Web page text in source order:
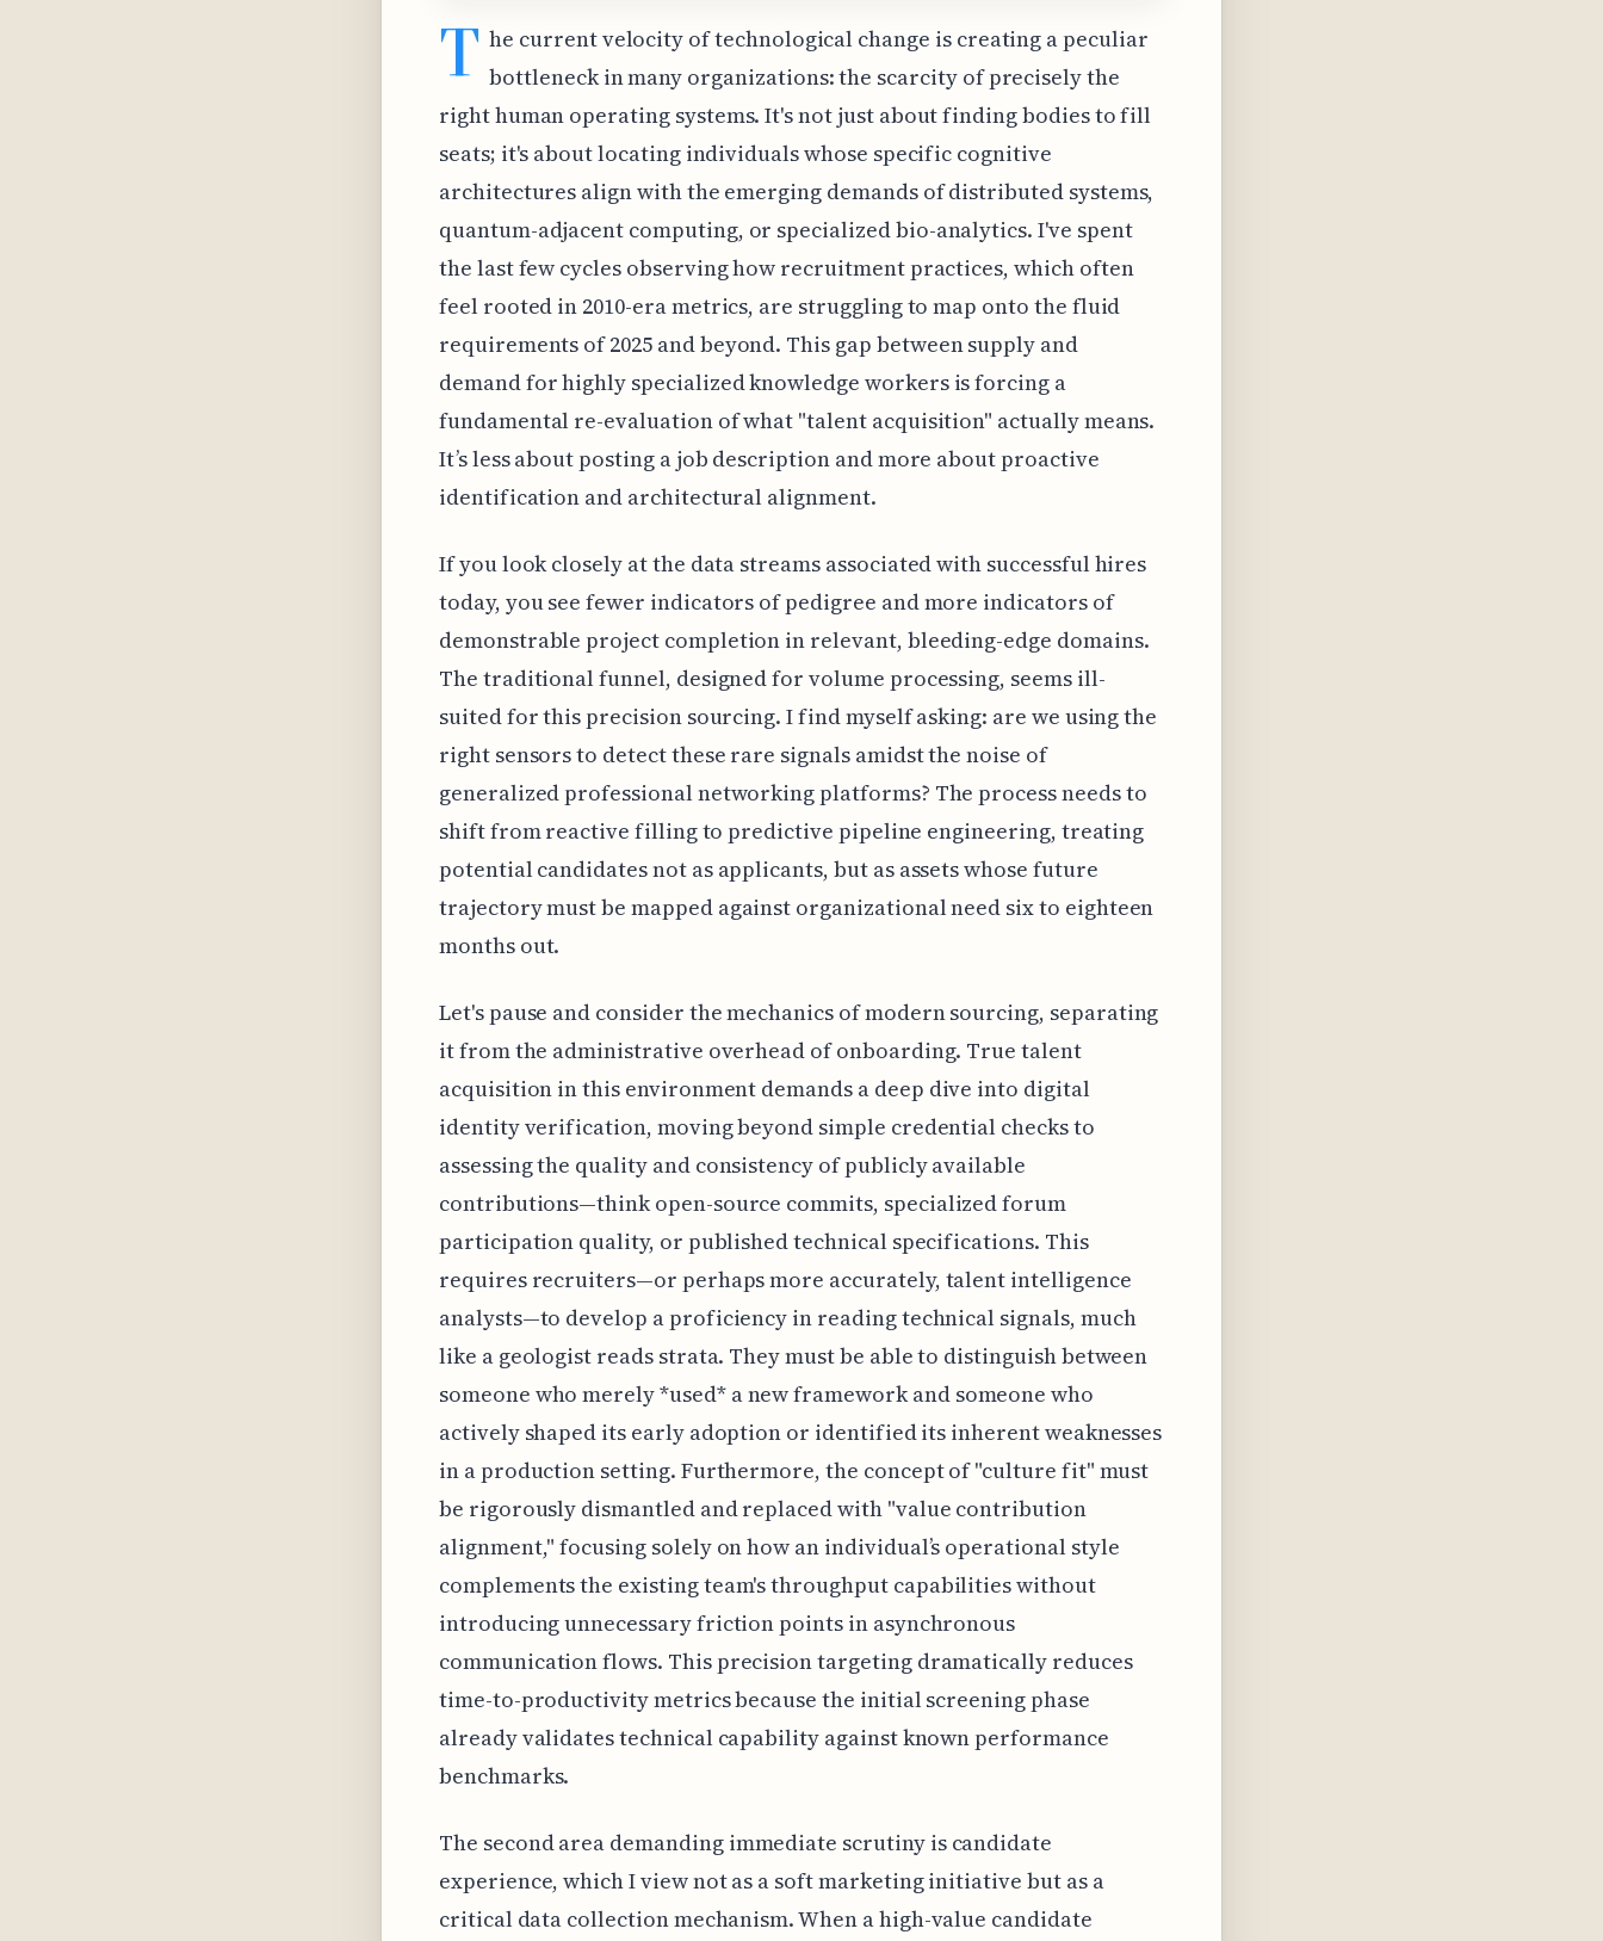
T he current velocity of technological change is creating a peculiar
bottleneck in many organizations: the scarcity of precisely the
right human operating systems. It's not just about finding bodies to fill
seats; it's about locating individuals whose specific cognitive
architectures align with the emerging demands of distributed systems,
quantum-adjacent computing, or specialized bio-analytics. I've spent
the last few cycles observing how recruitment practices, which often
feel rooted in 2010-era metrics, are struggling to map onto the fluid
requirements of 2025 and beyond. This gap between supply and
demand for highly specialized knowledge workers is forcing a
fundamental re-evaluation of what "talent acquisition" actually means.
It’s less about posting a job description and more about proactive
identification and architectural alignment.
If you look closely at the data streams associated with successful hires
today, you see fewer indicators of pedigree and more indicators of
demonstrable project completion in relevant, bleeding-edge domains.
The traditional funnel, designed for volume processing, seems ill-
suited for this precision sourcing. I find myself asking: are we using the
right sensors to detect these rare signals amidst the noise of
generalized professional networking platforms? The process needs to
shift from reactive filling to predictive pipeline engineering, treating
potential candidates not as applicants, but as assets whose future
trajectory must be mapped against organizational need six to eighteen
months out.
Let's pause and consider the mechanics of modern sourcing, separating
it from the administrative overhead of onboarding. True talent
acquisition in this environment demands a deep dive into digital
identity verification, moving beyond simple credential checks to
assessing the quality and consistency of publicly available
contributions—think open-source commits, specialized forum
participation quality, or published technical specifications. This
requires recruiters—or perhaps more accurately, talent intelligence
analysts—to develop a proficiency in reading technical signals, much
like a geologist reads strata. They must be able to distinguish between
someone who merely *used* a new framework and someone who
actively shaped its early adoption or identified its inherent weaknesses
in a production setting. Furthermore, the concept of "culture fit" must
be rigorously dismantled and replaced with "value contribution
alignment," focusing solely on how an individual’s operational style
complements the existing team's throughput capabilities without
introducing unnecessary friction points in asynchronous
communication flows. This precision targeting dramatically reduces
time-to-productivity metrics because the initial screening phase
already validates technical capability against known performance
benchmarks.
The second area demanding immediate scrutiny is candidate
experience, which I view not as a soft marketing initiative but as a
critical data collection mechanism. When a high-value candidate